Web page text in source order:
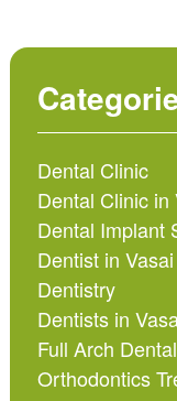
Dental Clinic
Dental Clinic in
Dental Implant
Dentist in Vasai
Dentistry
Dentists in
Full Arch
Orthodontics